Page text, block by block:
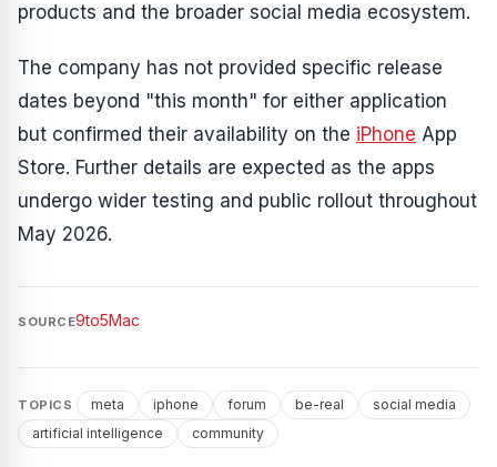
products and the broader social media ecosystem.
The company has not provided specific release
dates beyond "this month" for either application
but confirmed their availability on the iPhone App
Store. Further details are expected as the apps
undergo wider testing and public rollout throughout
May 2026.
SOURCE9to5Mac
TOPICS meta iphone forum be-real
social media
artificial intelligence
community